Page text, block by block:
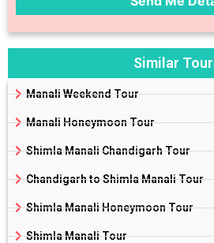
Similar
Manali Weekend Tour
Manali Honeymoon Tour
Shimla Manali Chandigarh Tour
Chandigarh to Shimla Manali Tour
Shimla Manali Honeymoon Tour
Shimla Manali Tour